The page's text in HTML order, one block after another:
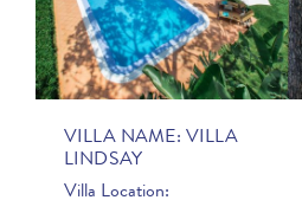
VILLA NAME: VILLA
LINDSAY
Villa Location: